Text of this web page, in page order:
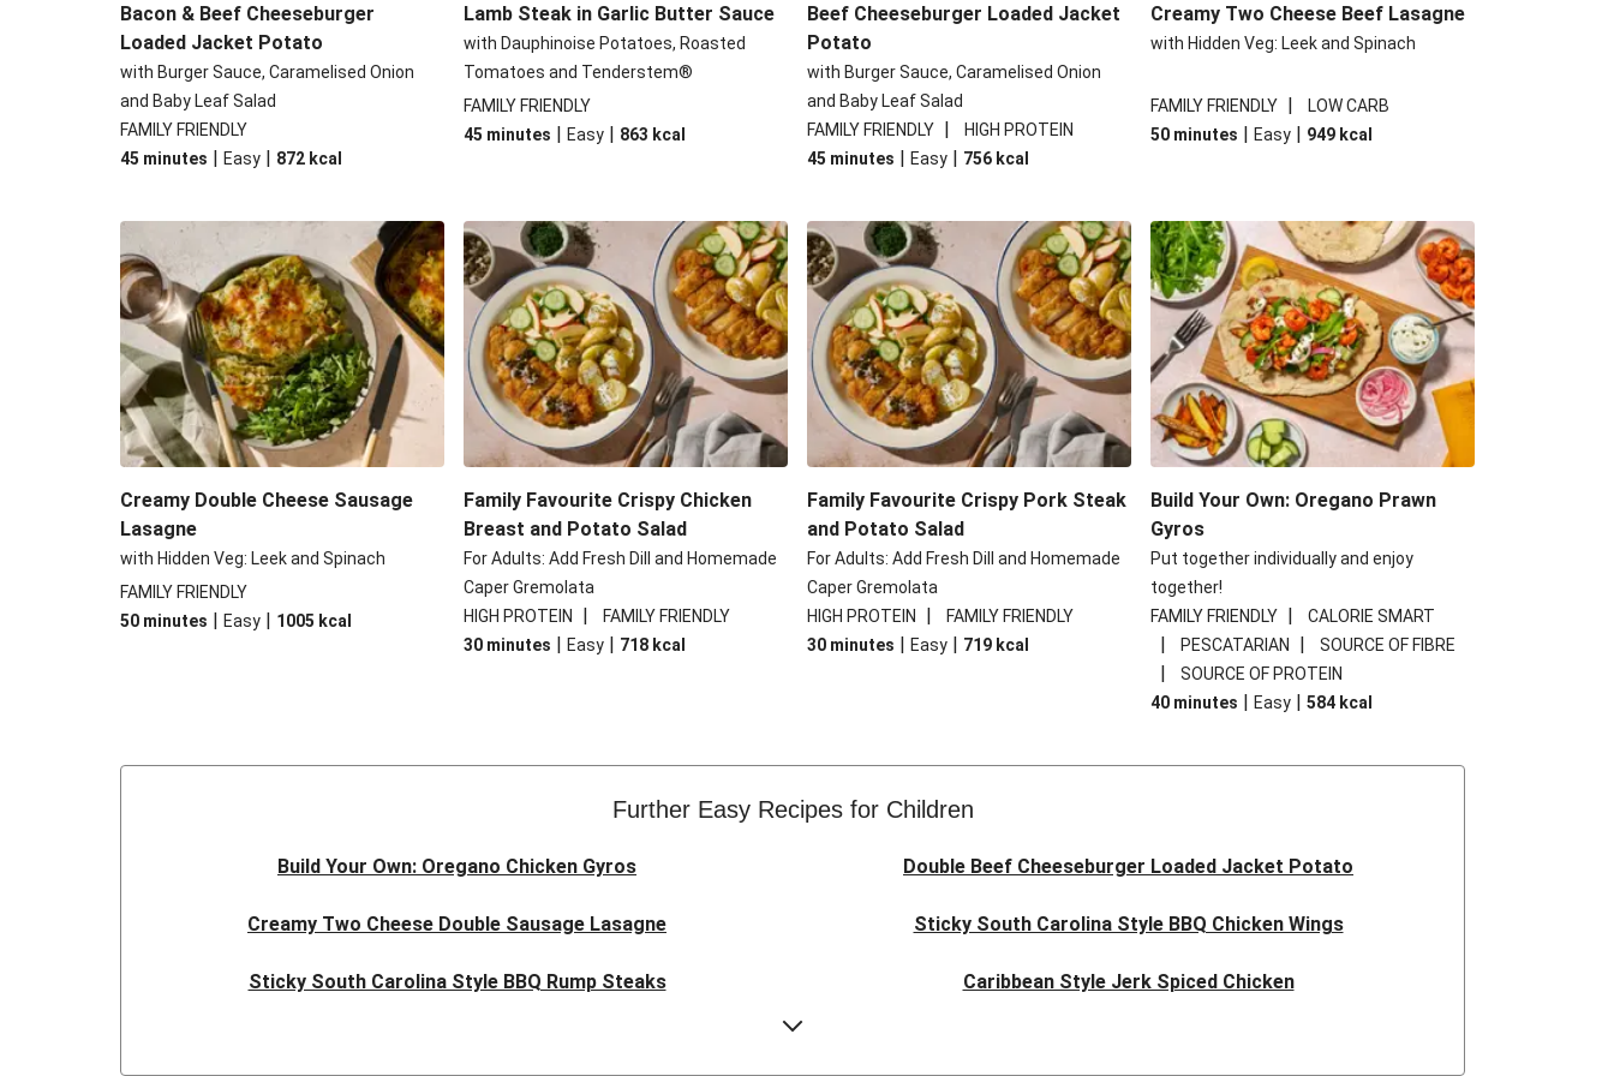
Bacon & Beef Cheeseburger
Loaded Jacket Potato
with Burger Sauce, Caramelised Onion
and Baby Leaf Salad
FAMILY FRIENDLY
45 minutes | Easy | 872 kcal
Lamb Steak in Garlic Butter Sauce
with Dauphinoise Potatoes, Roasted
Tomatoes and Tenderstem®
FAMILY FRIENDLY
45 minutes | Easy | 863 kcal
Beef Cheeseburger Loaded Jacket
Potato
with Burger Sauce, Caramelised Onion
and Baby Leaf Salad
FAMILY FRIENDLY |
HIGH PROTEIN
45 minutes | Easy | 756 kcal
Creamy Two Cheese Beef Lasagne
with Hidden Veg: Leek and Spinach
FAMILY FRIENDLY |
LOW CARB
50 minutes | Easy | 949 kcal
Creamy Double Cheese Sausage
Lasagne
with Hidden Veg: Leek and Spinach
FAMILY FRIENDLY
50 minutes | Easy | 1005 kcal
Family Favourite Crispy Chicken
Breast and Potato Salad
For Adults: Add Fresh Dill and Homemade
Caper Gremolata
HIGH PROTEIN
|
FAMILY FRIENDLY
30 minutes | Easy | 718 kcal
Family Favourite Crispy Pork Steak
and Potato Salad
For Adults: Add Fresh Dill and Homemade
Caper Gremolata
HIGH PROTEIN
|
FAMILY FRIENDLY
30 minutes | Easy | 719 kcal
Build Your Own: Oregano Prawn
Gyros
Put together individually and enjoy
together!
FAMILY FRIENDLY | CALORIE SMART
| PESCATARIAN | SOURCE OF FIBRE
|
SOURCE OF PROTEIN
40 minutes | Easy | 584 kcal
Further Easy Recipes for Children
Build Your Own: Oregano Chicken Gyros Double Beef Cheeseburger Loaded Jacket Potato
Creamy Two Cheese Double Sausage Lasagne Sticky South Carolina Style BBQ Chicken Wings
Sticky South Carolina Style BBQ Rump Steaks Caribbean Style Jerk Spiced Chicken